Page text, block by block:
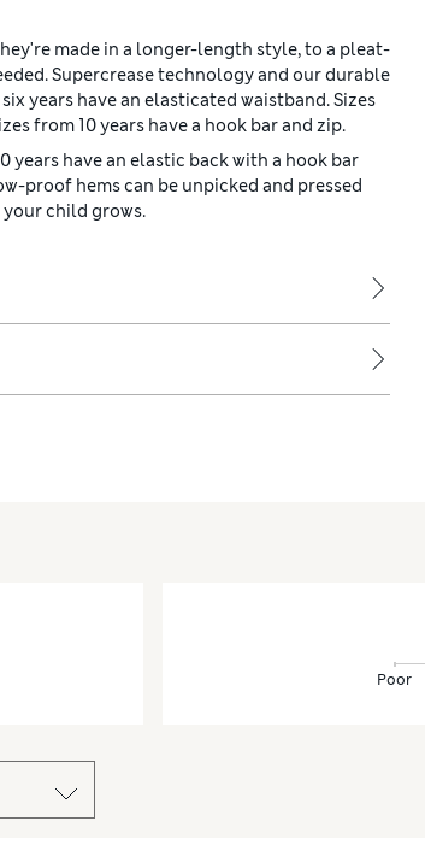
made in a longer-length style, to a pleat-
Supercrease technology and our durable
years have an elasticated waistband. Sizes
from 10 years have a hook bar and zip.
years have an elastic back with a hook bar
proof hems can be unpicked and pressed
child grows.
Poor